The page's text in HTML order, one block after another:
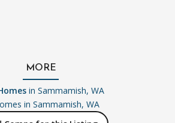
MORE
in Sammamish, WA
in Sammamish, WA